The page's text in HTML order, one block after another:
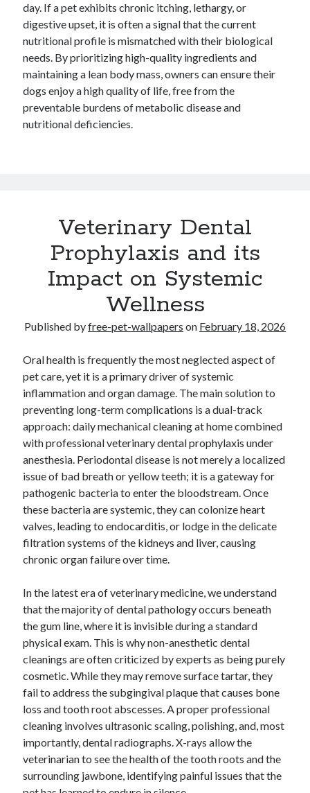
day. If a pet exhibits chronic itching, lethargy, or
digestive upset, it is often a signal that the current
nutritional profile is mismatched with their biological
needs. By prioritizing high-quality ingredients and
maintaining a lean body mass, owners can ensure their
dogs enjoy a high quality of life, free from the
preventable burdens of metabolic disease and
nutritional deficiencies.
Veterinary Dental
Prophylaxis and its
Impact on Systemic
Wellness
Published byfree-pet-wallpapers on February 18, 2026
Oral health is frequently the most neglected aspect of
pet care, yet it is a primary driver of systemic
inflammation and organ damage. The main solution to
preventing long-term complications is a dual-track
approach: daily mechanical cleaning at home combined
with professional veterinary dental prophylaxis under
anesthesia. Periodontal disease is not merely a localized
issue of bad breath or yellow teeth; it is a gateway for
pathogenic bacteria to enter the bloodstream. Once
these bacteria are systemic, they can colonize heart
valves, leading to endocarditis, or lodge in the delicate
filtration systems of the kidneys and liver, causing
chronic organ failure over time.
In the latest era of veterinary medicine, we understand
that the majority of dental pathology occurs beneath
the gum line, where it is invisible during a standard
physical exam. This is why non-anesthetic dental
cleanings are often criticized by experts as being purely
cosmetic. While they may remove surface tartar, they
fail to address the subgingival plaque that causes bone
loss and tooth root abscesses. A proper professional
cleaning involves ultrasonic scaling, polishing, and, most
importantly, dental radiographs. X-rays allow the
veterinarian to see the health of the tooth roots and the
surrounding jawbone, identifying painful issues that the